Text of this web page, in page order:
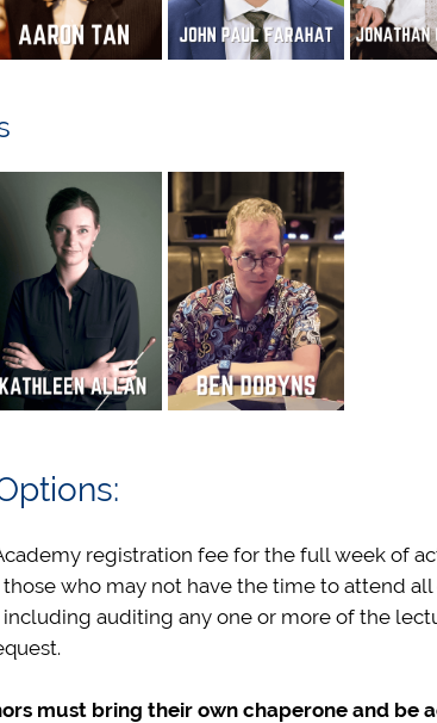
registration fee for the full week of
those who may not have the time to attend
auditing any one or more of the
must bring their own chaperone and be